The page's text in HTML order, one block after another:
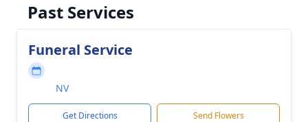
Past Services
Funeral Service
NV
Get Directions Send Flowers